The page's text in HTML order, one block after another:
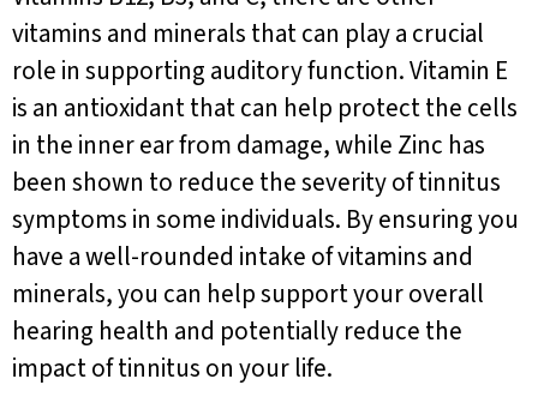
vitamins and minerals that can play a crucial
role in supporting auditory function. Vitamin E
is an antioxidant that can help protect the cells
in the inner ear from damage, while Zinc has
been shown to reduce the severity of tinnitus
symptoms in some individuals. By ensuring you
have a well-rounded intake of vitamins and
minerals, you can help support your overall
hearing health and potentially reduce the
impact of tinnitus on your life.